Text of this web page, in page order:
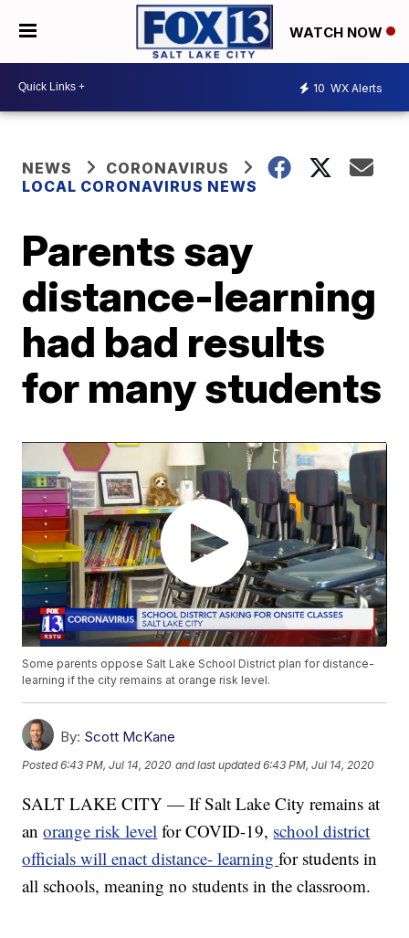
WATCH NOW
10 WX Alerts
NEWS
CORONAVIRUS
LOCAL CORONAVIRUS NEWS
Parents say
distance-learning
had bad results
for many students
Some parents oppose Salt Lake School District plan for distance-
learning if the city remains at orange risk level.
By: Scott McKane
Posted6:43 PM, Jul 14, 2020 and last updated 6:43 PM, Jul 14, 2020
SALT LAKE CITY — If Salt Lake City remains at
anorange risk level for COVID-19, school district
officials will enact distance- learningfor students in
all schools, meaning no students in the classroom.